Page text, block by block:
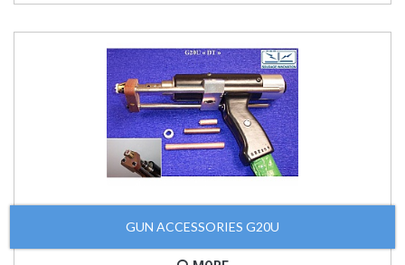
GUN ACCESSORIES G20U